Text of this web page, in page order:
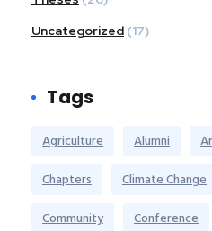
Uncategorized (17)
Tags
Agriculture Alumni
Chapters
Climate Change
Community
Conference